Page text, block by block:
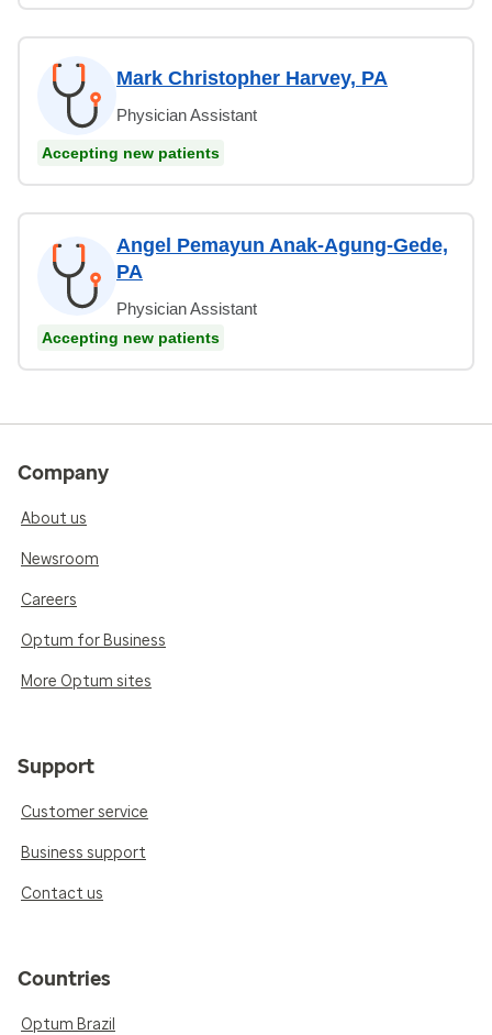
Mark Christopher Harvey, PA
Physician Assistant
Accepting new patients
Angel Pemayun Anak-Agung-Gede,
PA
Physician Assistant
Accepting new patients
Company
About us
Newsroom
Careers
Optum for Business
More Optum sites
Support
Customer service
Business support
Contact us
Countries
Optum Brazil